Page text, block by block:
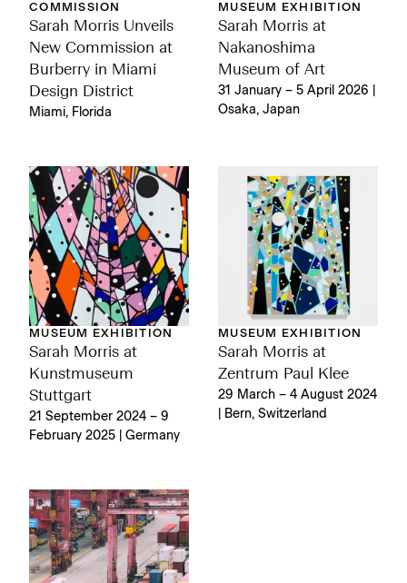
COMMISSION
Sarah Morris Unveils
New Commission at
Burberry in Miami
Design District
Miami, Florida
MUSEUM EXHIBITION
Sarah Morris at
Nakanoshima
Museum of Art
31 January – 5 April 2026 |
Osaka, Japan
MUSEUM EXHIBITION
Sarah Morris at
Kunstmuseum
Stuttgart
21 September 2024 – 9
February 2025 | Germany
MUSEUM EXHIBITION
Sarah Morris at
Zentrum Paul Klee
29 March – 4 August 2024
| Bern, Switzerland